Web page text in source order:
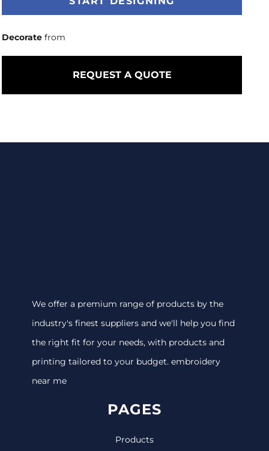
Decorate from
REQUEST A QUOTE
We offer a premium range of products by the
industry's finest suppliers and we'll help you find
the right fit for your needs, with products and
printing tailored to your budget. embroidery
near me
PAGES
Products